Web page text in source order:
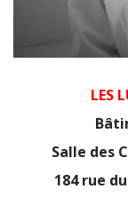
LES
Salle des
184 rue